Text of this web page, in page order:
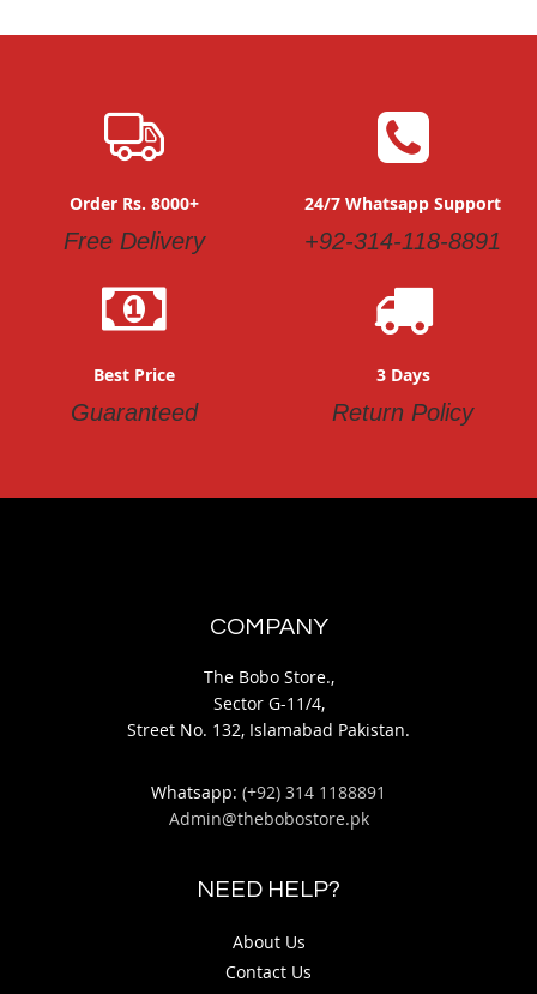
Order Rs. 8000+
Free Delivery
24/7 Whatsapp Support
+92-314-118-8891
Best Price
Guaranteed
3 Days
Return Policy
COMPANY
The Bobo Store.,
Sector G-11/4,
Street No. 132, Islamabad Pakistan.
Whatsapp: (+92) 314 1188891
Admin@thebobostore.pk
NEED HELP?
About Us
Contact Us